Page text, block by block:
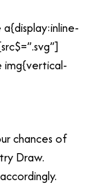
chances of
Draw.